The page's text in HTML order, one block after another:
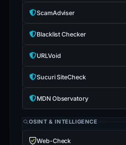
ScamAdviser
Blacklist Checker
URLVoid
Sucuri SiteCheck
MDN Observatory
OSINT & INTELLIGENCE
Web-Check